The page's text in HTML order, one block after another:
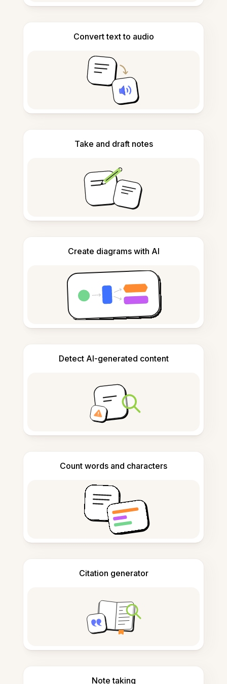
Convert text to audio
Take and draft notes
Create diagrams with AI
Detect AI-generated content
Count words and characters
Citation generator
Note taking